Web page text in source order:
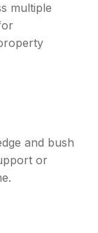
multiple
and bush
or